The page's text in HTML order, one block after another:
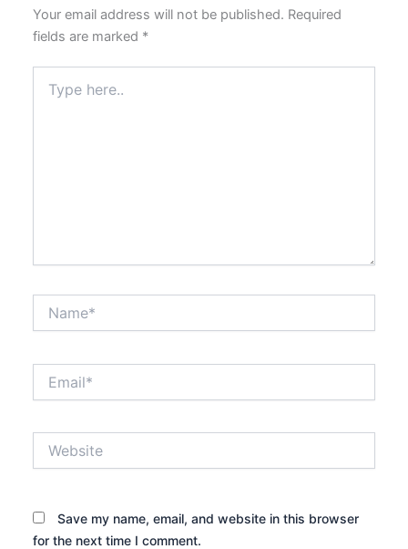
Your email address will not be published. Required
fields are marked *
here..
Save my name, email, and website in this browser
for the next time I comment.